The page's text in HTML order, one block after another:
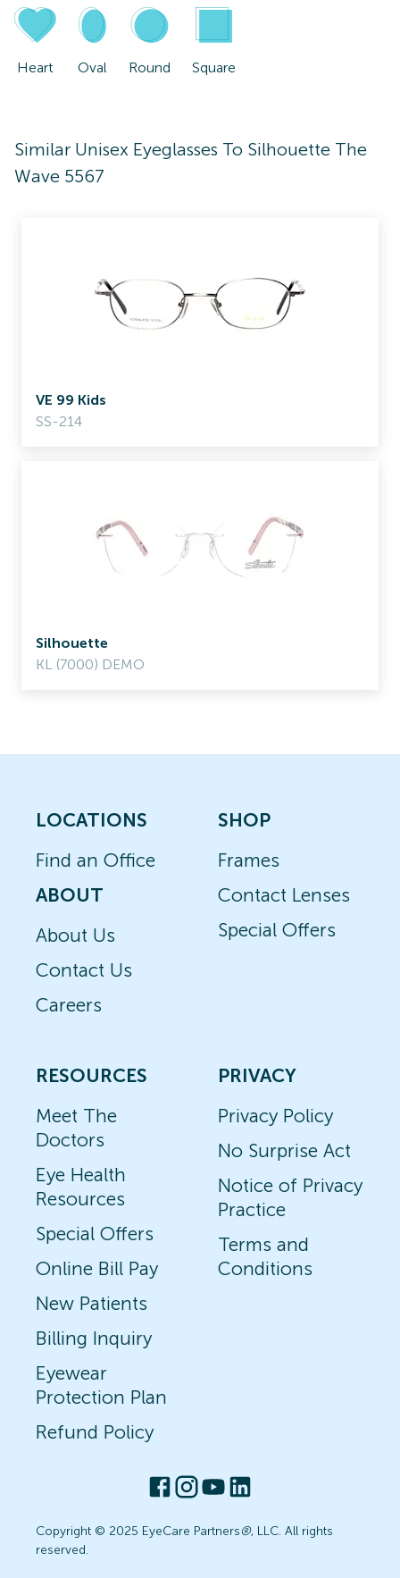
Heart Oval Round Square
Similar Unisex Eyeglasses To Silhouette The
Wave 5567
VE 99 Kids
SS-214
Silhouette
KL (7000) DEMO
LOCATIONS
Find an Office
ABOUT
About Us
Contact Us
Careers
SHOP
Frames
Contact Lenses
Special Offers
RESOURCES
Meet The
Doctors
Eye Health
Resources
Special Offers
Online Bill Pay
New Patients
Billing Inquiry
Eyewear
Protection Plan
Refund Policy
PRIVACY
Privacy Policy
No Surprise Act
Notice of Privacy
Practice
Terms and
Conditions
Copyright © 2025 EyeCare Partners®, LLC. All rights
reserved.